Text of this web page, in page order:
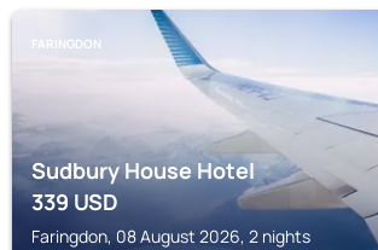
FARINGDON
Sudbury House Hotel
339USD
Faringdon, 08 August 2026, 2 nights